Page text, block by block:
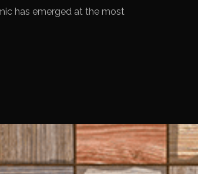
has emerged at the most